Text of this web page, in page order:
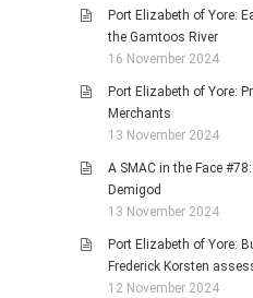
Port Elizabeth of Yore:
the Gamtoos River
16 November 2024
Port Elizabeth of Yore:
Merchants
13 November 2024
A SMAC in the Face
Demigod
13 November 2024
Port Elizabeth of Yore:
Frederick Korsten
12 November 2024